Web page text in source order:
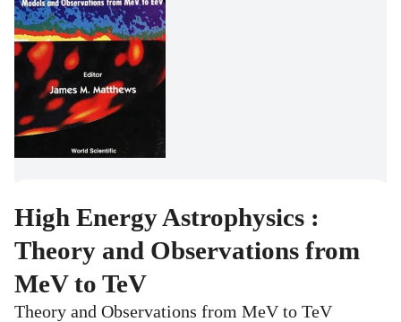
High Energy Astrophysics :
Theory and Observations from
MeV to TeV
Theory and Observations from MeV to TeV